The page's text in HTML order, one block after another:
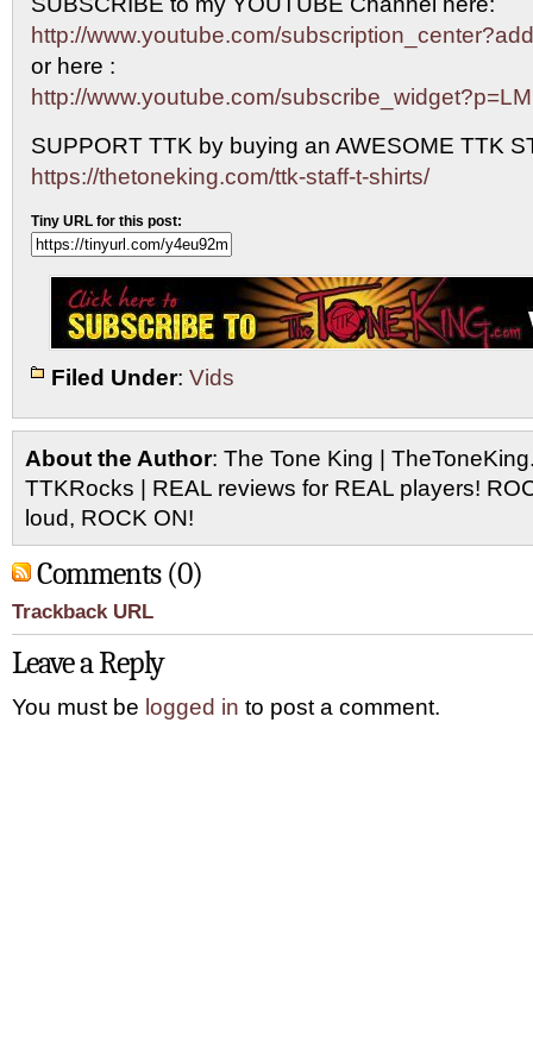
http://www.youtube.com/
or here :
http://www.youtube.com/
SUPPORT TTK by buying an AWESOME TTK
https://thetoneking.com/ttk-staff-t-shirts/
Tiny URL for this post:
Filed Under: Vids
About the Author: The Tone King |
TTKRocks | REAL reviews for REAL players!
loud, ROCK ON!
Comments (0)
Trackback URL
Leave a Reply
You must be logged in to post a comment.